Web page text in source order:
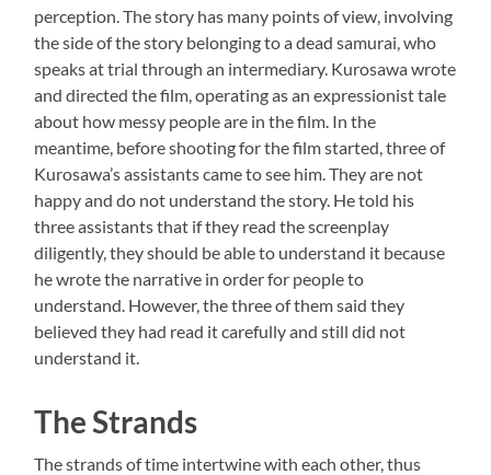
perception. The story has many points of view, involving
the side of the story belonging to a dead samurai, who
speaks at trial through an intermediary. Kurosawa wrote
and directed the film, operating as an expressionist tale
about how messy people are in the film. In the
meantime, before shooting for the film started, three of
Kurosawa’s assistants came to see him. They are not
happy and do not understand the story. He told his
three assistants that if they read the screenplay
diligently, they should be able to understand it because
he wrote the narrative in order for people to
understand. However, the three of them said they
believed they had read it carefully and still did not
understand it.
The Strands
The strands of time intertwine with each other, thus